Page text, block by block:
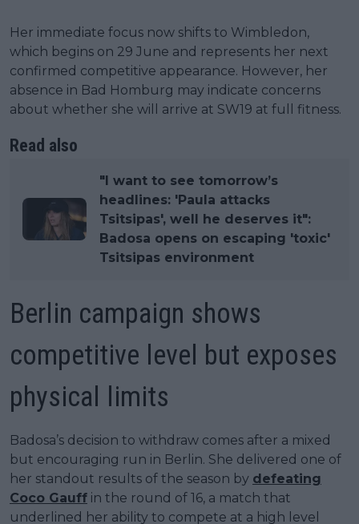
Her immediate focus now shifts to Wimbledon,
which begins on 29 June and represents her next
confirmed competitive appearance. However, her
absence in Bad Homburg may indicate concerns
about whether she will arrive at SW19 at full fitness.
Read also
"I want to see tomorrow’s
headlines: 'Paula attacks
Tsitsipas', well he deserves it":
Badosa opens on escaping 'toxic'
Tsitsipas environment
Berlin campaign shows
competitive level but exposes
physical limits
Badosa’s decision to withdraw comes after a mixed
but encouraging run in Berlin. She delivered one of
her standout results of the season by defeating
Coco Gauff in the round of 16, a match that
underlined her ability to compete at a high level